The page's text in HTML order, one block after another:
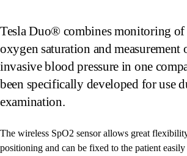
Tesla Duo® combines monitoring of
oxygen saturation and measurement
invasive blood pressure in one
been specifically developed for use
examination.
The wireless SpO2 sensor allows great
positioning and can be fixed to the patient